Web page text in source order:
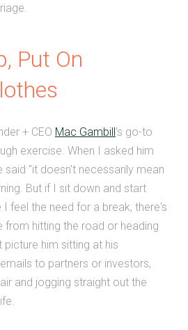
Put On
+ CEO Mac Gambill's go-to
exercise. When I asked him
said "it doesn't necessarily mean
But if I sit down and start
feel the need for a break, there's
from hitting the road or heading
him sitting at his
to partners or investors,
and jogging straight out the